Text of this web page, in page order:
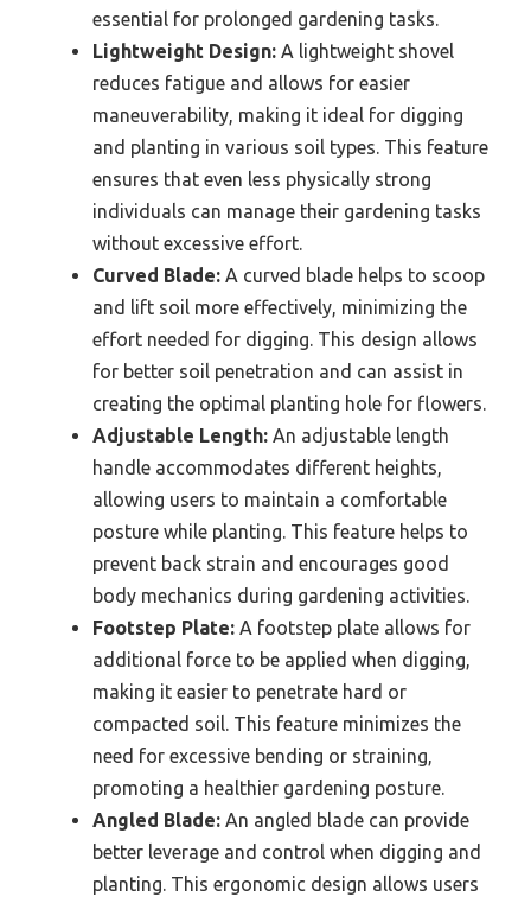
essential for prolonged gardening tasks.
Lightweight Design: A lightweight shovel
reduces fatigue and allows for easier
maneuverability, making it ideal for digging
and planting in various soil types. This feature
ensures that even less physically strong
individuals can manage their gardening tasks
without excessive effort.
Curved Blade: A curved blade helps to scoop
and lift soil more effectively, minimizing the
effort needed for digging. This design allows
for better soil penetration and can assist in
creating the optimal planting hole for flowers.
Adjustable Length: An adjustable length
handle accommodates different heights,
allowing users to maintain a comfortable
posture while planting. This feature helps to
prevent back strain and encourages good
body mechanics during gardening activities.
Footstep Plate: A footstep plate allows for
additional force to be applied when digging,
making it easier to penetrate hard or
compacted soil. This feature minimizes the
need for excessive bending or straining,
promoting a healthier gardening posture.
Angled Blade: An angled blade can provide
better leverage and control when digging and
planting. This ergonomic design allows users